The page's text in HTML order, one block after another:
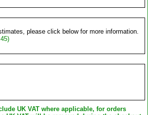
please click below for more information.
UK VAT where applicable, for orders